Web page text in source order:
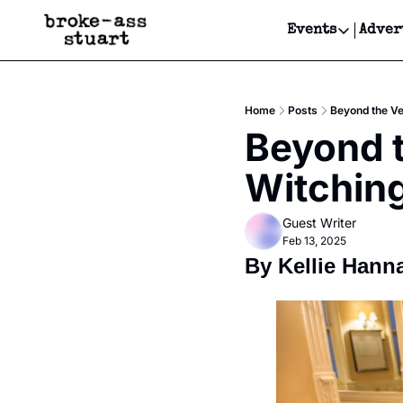
Events
Events
Get
Get
Home Posts Beyond the
Beyond
Guest Writer
Feb 13, 2025
By Kellie